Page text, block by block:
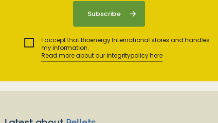
I accept that Bioenergy International stores and handles
my information.
Read more about our integritypolicy here